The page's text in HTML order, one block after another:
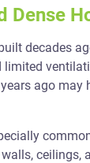
Dense
decades
ago may
ceilings,